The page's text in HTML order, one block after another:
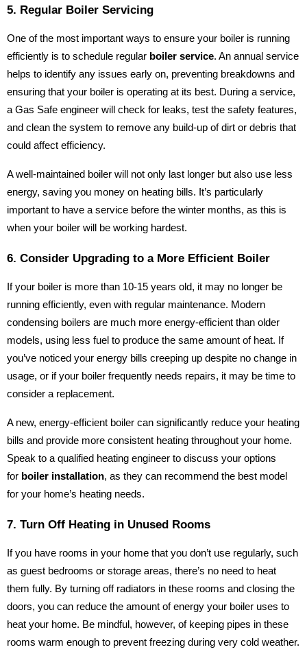
5. Regular Boiler Servicing
One of the most important ways to ensure your boiler is running
efficiently is to schedule regular boiler service. An annual service
helps to identify any issues early on, preventing breakdowns and
ensuring that your boiler is operating at its best. During a service,
a Gas Safe engineer will check for leaks, test the safety features,
and clean the system to remove any build-up of dirt or debris that
could affect efficiency.
A well-maintained boiler will not only last longer but also use less
energy, saving you money on heating bills. It’s particularly
important to have a service before the winter months, as this is
when your boiler will be working hardest.
6. Consider Upgrading to a More Efficient Boiler
If your boiler is more than 10-15 years old, it may no longer be
running efficiently, even with regular maintenance. Modern
condensing boilers are much more energy-efficient than older
models, using less fuel to produce the same amount of heat. If
you’ve noticed your energy bills creeping up despite no change in
usage, or if your boiler frequently needs repairs, it may be time to
consider a replacement.
A new, energy-efficient boiler can significantly reduce your heating
bills and provide more consistent heating throughout your home.
Speak to a qualified heating engineer to discuss your options
for boiler installation, as they can recommend the best model
for your home’s heating needs.
7. Turn Off Heating in Unused Rooms
If you have rooms in your home that you don’t use regularly, such
as guest bedrooms or storage areas, there’s no need to heat
them fully. By turning off radiators in these rooms and closing the
doors, you can reduce the amount of energy your boiler uses to
heat your home. Be mindful, however, of keeping pipes in these
rooms warm enough to prevent freezing during very cold weather.